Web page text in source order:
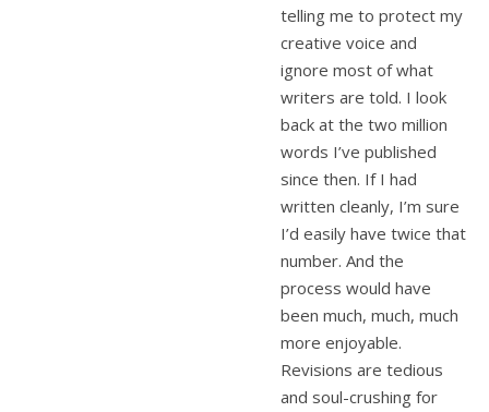
telling me to protect my
creative voice and
ignore most of what
writers are told. I look
back at the two million
words I’ve published
since then. If I had
written cleanly, I’m sure
I’d easily have twice that
number. And the
process would have
been much, much, much
more enjoyable.
Revisions are tedious
and soul-crushing for